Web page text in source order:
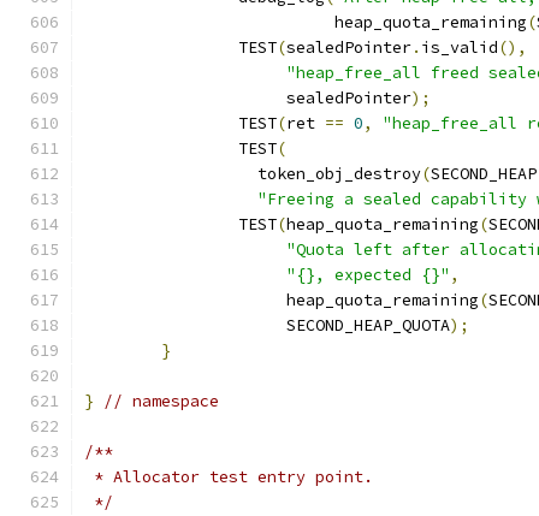
		          heap_quota_remaining
(
		TEST
(sealedPointer. is_valid(),
"heap_free_all freed
		     sealedPointer
);
		TEST
(ret == 0,
"heap_free_all
		TEST
(
		  token_obj_destroy
(SECOND_HEAP
"Freeing a sealed
		TEST
(heap_quota_remaining(
"Quota left after
"{}, expected {}" ,
		     heap_quota_remaining
(
		     SECOND_HEAP_QUOTA
);
}
} // namespace
/**
* Allocator test entry point.
*/